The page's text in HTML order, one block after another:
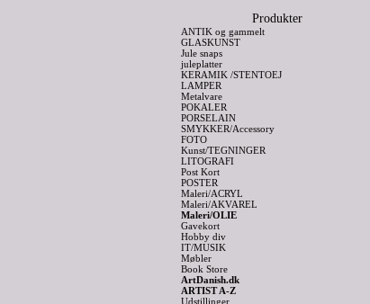
Produkter
ANTIK og gammelt
GLASKUNST
Jule snaps
juleplatter
KERAMIK /STENTOEJ
LAMPER
Metalvare
POKALER
PORSELAIN
SMYKKER/Accessory
FOTO
Kunst/TEGNINGER
LITOGRAFI
Post Kort
POSTER
Maleri/ACRYL
Maleri/AKVAREL
Maleri/OLIE
Gavekort
Hobby div
IT/MUSIK
Møbler
Book Store
ArtDanish.dk
ARTIST A-Z
Udstillinger